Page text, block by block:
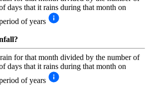
days that it rains during that month on
of years
for that month divided by the number of
days that it rains during that month on
of years